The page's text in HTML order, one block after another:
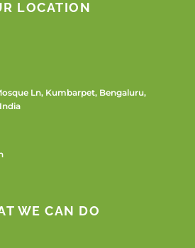
LOCATION
Ln, Kumbarpet, Bengaluru,
WE CAN DO